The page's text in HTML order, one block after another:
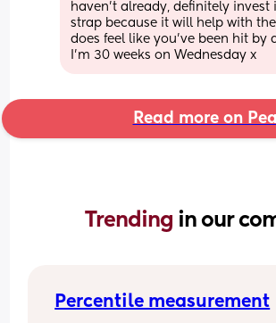
haven’t already, definitely
strap because it will help with
does feel like you’ve been hit by
I’m 30 weeks on Wednesday x
Read more on
Trending in our
Percentile measurement